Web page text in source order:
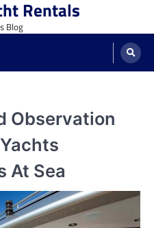
Rentals
Blog
Observation
At Sea